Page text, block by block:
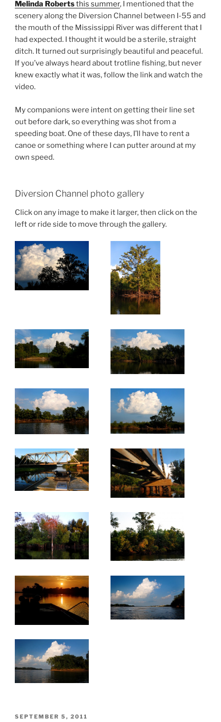
Melinda Robertsthis summer, I mentioned that the
scenery along the Diversion Channel between I-55 and
the mouth of the Mississippi River was different that I
had expected. I thought it would be a sterile, straight
ditch. It turned out surprisingly beautiful and peaceful.
If you’ve always heard about trotline fishing, but never
knew exactly what it was, follow the link and watch the
video.
My companions were intent on getting their line set
out before dark, so everything was shot from a
speeding boat. One of these days, I’ll have to rent a
canoe or something where I can putter around at my
own speed.
Diversion Channel photo gallery
Click on any image to make it larger, then click on the
left or ride side to move through the gallery.
POSTED
SEPTEMBER 5, 2011